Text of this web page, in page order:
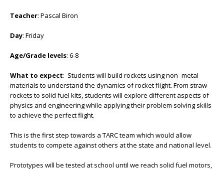
Teacher: Pascal Biron
Day: Friday
Age/Grade levels: 6-8
What to expect: Students will build rockets using non -metal
materials to understand the dynamics of rocket flight. From straw
rockets to solid fuel kits, students will explore different aspects of
physics and engineering while applying their problem solving skills
to achieve the perfect flight.
This is the first step towards a TARC team which would allow
students to compete against others at the state and national level.
Prototypes will be tested at school until we reach solid fuel motors,